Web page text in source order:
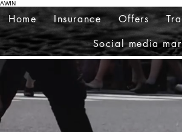
AWIN
Home Insurance Offers
Social media